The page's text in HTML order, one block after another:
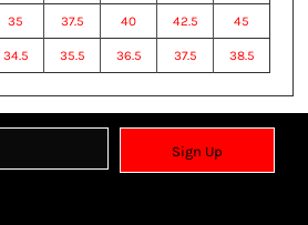
35 37.5 40 42.5 45
34.5 35.5 36.5 37.5 38.5
Sign Up